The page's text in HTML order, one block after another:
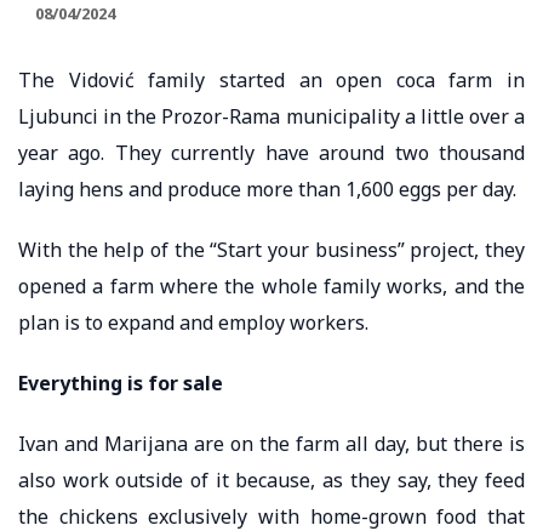
08/04/2024
The Vidović family started an open coca farm in
Ljubunci in the Prozor-Rama municipality a little over a
year ago. They currently have around two thousand
laying hens and produce more than 1,600 eggs per day.
With the help of the “Start your business” project, they
opened a farm where the whole family works, and the
plan is to expand and employ workers.
Everything is for sale
Ivan and Marijana are on the farm all day, but there is
also work outside of it because, as they say, they feed
the chickens exclusively with home-grown food that